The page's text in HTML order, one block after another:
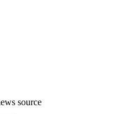
source